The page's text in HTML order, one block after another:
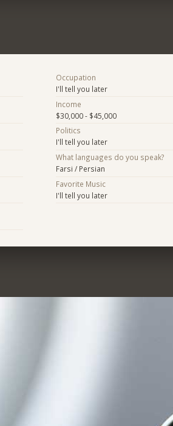
Occupation
I'll tell you later
Income
$30,000 - $45,000
Politics
I'll tell you later
What languages do you speak?
Farsi / Persian
Favorite Music
I'll tell you later